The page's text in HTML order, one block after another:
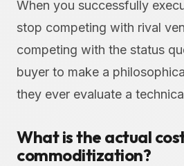
When you successfully
stop competing with rival
competing with the status
buyer to make a
they ever evaluate a
What is the actual
commoditization?